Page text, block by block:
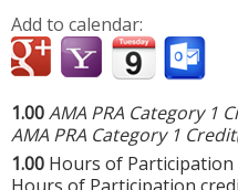
Add to calendar:
1.00AMA PRA Category 1
AMA PRA Category 1
1.00 Hours of Participation
Hours of Participation